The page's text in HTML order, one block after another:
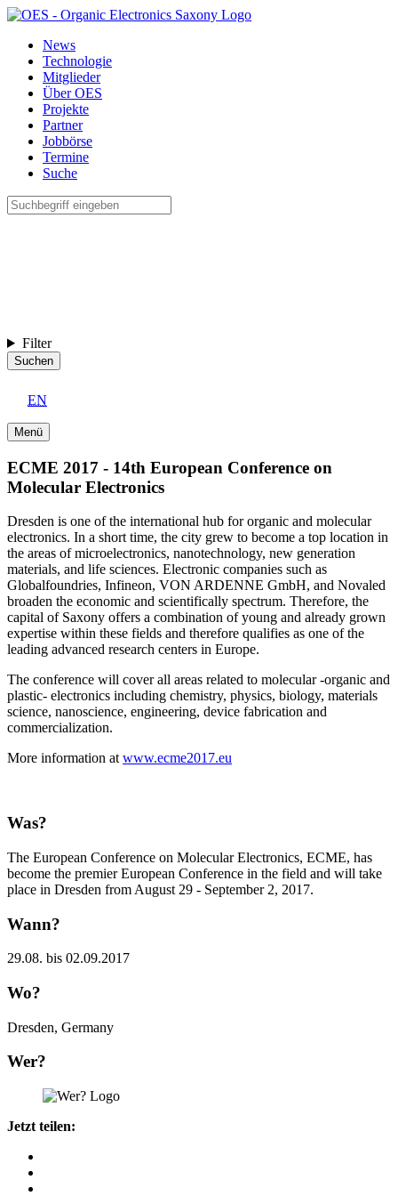
News
Technologie
Mitglieder
Über OES
Projekte
Partner
Jobbörse
Termine
Suche
Filter
Suchen
EN
Menü
ECME 2017 - 14th European Conference on
Molecular Electronics
Dresden is one of the international hub for organic and molecular
electronics. In a short time, the city grew to become a top location in
the areas of microelectronics, nanotechnology, new generation
materials, and life sciences. Electronic companies such as
Globalfoundries, Infineon, VON ARDENNE GmbH, and Novaled
broaden the economic and scientifically spectrum. Therefore, the
capital of Saxony offers a combination of young and already grown
expertise within these fields and therefore qualifies as one of the
leading advanced research centers in Europe.
The conference will cover all areas related to molecular -organic and
plastic- electronics including chemistry, physics, biology, materials
science, nanoscience, engineering, device fabrication and
commercialization.
More information atwww.ecme2017.eu
Was?
The European Conference on Molecular Electronics, ECME, has
become the premier European Conference in the field and will take
place in Dresden from August 29 - September 2, 2017.
Wann?
29.08. bis 02.09.2017
Wo?
Dresden, Germany
Wer?
Jetzt teilen: